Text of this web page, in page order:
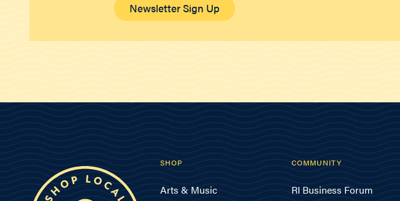
Newsletter Sign Up
SHOP
Arts & Music
COMMUNITY
RI Business Forum